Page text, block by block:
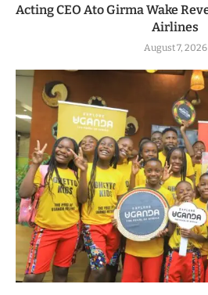
Acting CEO Ato Girma Wake
Airlines
August 7, 2026